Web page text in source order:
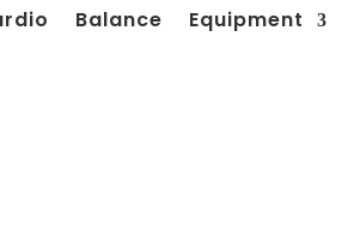
Balance Equipment